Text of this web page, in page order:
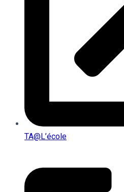
TA@l’école